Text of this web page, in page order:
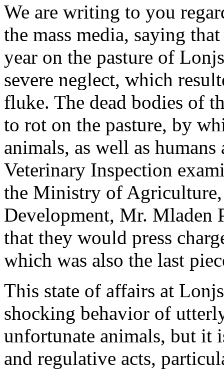
We are writing to you
the mass media, saying
year on the pasture of
severe neglect, which
fluke. The dead bodies of
to rot on the pasture, by
animals, as well as
Veterinary Inspection
the Ministry of
Development, Mr. Mladen
that they would press
which was also the last
This state of affairs at
shocking behavior of
unfortunate animals, but it
and regulative acts,